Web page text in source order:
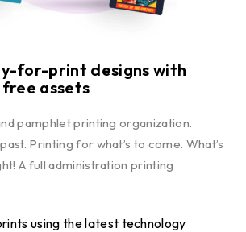
for-print designs with
assets
pamphlet printing organization.
Printing for what’s to come. What’s
A full administration printing
using the latest technology